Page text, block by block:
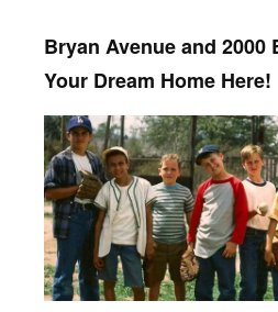
Bryan Avenue and 2000
Your Dream Home Here!